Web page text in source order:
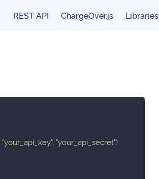
REST API ChargeOver.js Libraries
"your_api_key", "your_api_secret")